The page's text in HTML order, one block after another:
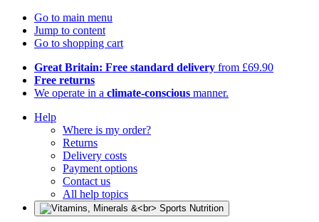
Go to main menu
Jump to content
Go to shopping cart
Great Britain: Free standard delivery from £69.90
Free returns
We operate in a climate-conscious manner.
Help
Where is my order?
Returns
Delivery costs
Payment options
Contact us
All help topics